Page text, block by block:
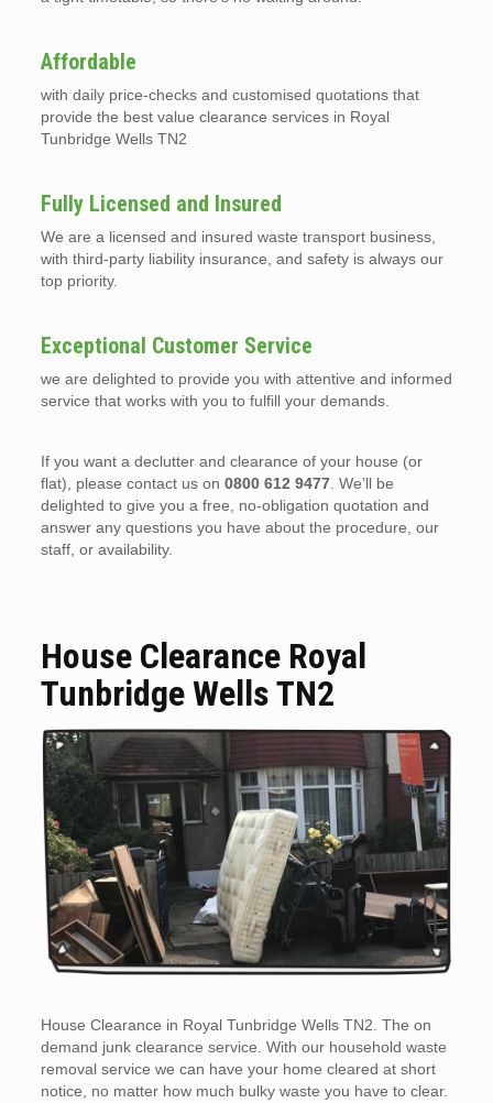
Affordable
with daily price-checks and customised quotations that
provide the best value clearance services in Royal
Tunbridge Wells TN2
Fully Licensed and Insured
We are a licensed and insured waste transport business,
with third-party liability insurance, and safety is always our
top priority.
Exceptional Customer Service
we are delighted to provide you with attentive and informed
service that works with you to fulfill your demands.
If you want a declutter and clearance of your house (or
flat), please contact us on 0800 612 9477. We’ll be
delighted to give you a free, no-obligation quotation and
answer any questions you have about the procedure, our
staff, or availability.
House Clearance Royal
Tunbridge Wells TN2
House Clearance in Royal Tunbridge Wells TN2. The on
demand junk clearance service. With our household waste
removal service we can have your home cleared at short
notice, no matter how much bulky waste you have to clear.